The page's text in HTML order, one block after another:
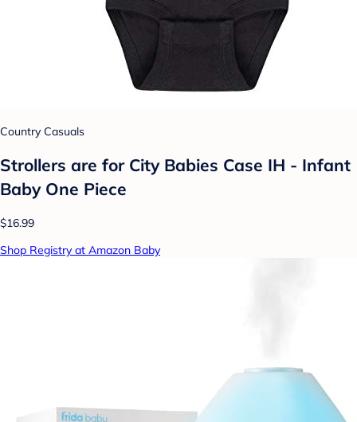
Country Casuals
Strollers are for City Babies Case IH - Infant
Baby One Piece
$16.99
Shop Registry at Amazon Baby